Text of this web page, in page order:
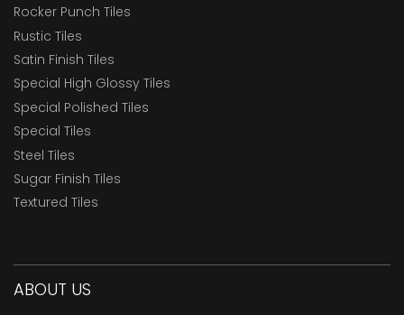
Rocker Punch Tiles
Rustic Tiles
Satin Finish Tiles
Special High Glossy Tiles
Special Polished Tiles
Special Tiles
Steel Tiles
Sugar Finish Tiles
Textured Tiles
ABOUT US